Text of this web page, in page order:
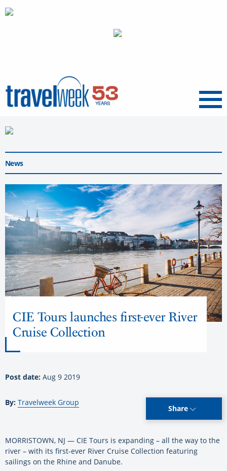
Menu
News
CIE Tours launches first-ever River
Cruise Collection
Post date: Aug 9 2019
By: Travelweek Group
Share
MORRISTOWN, NJ — CIE Tours is expanding – all the way to the
river – with its first-ever River Cruise Collection featuring
sailings on the Rhine and Danube.